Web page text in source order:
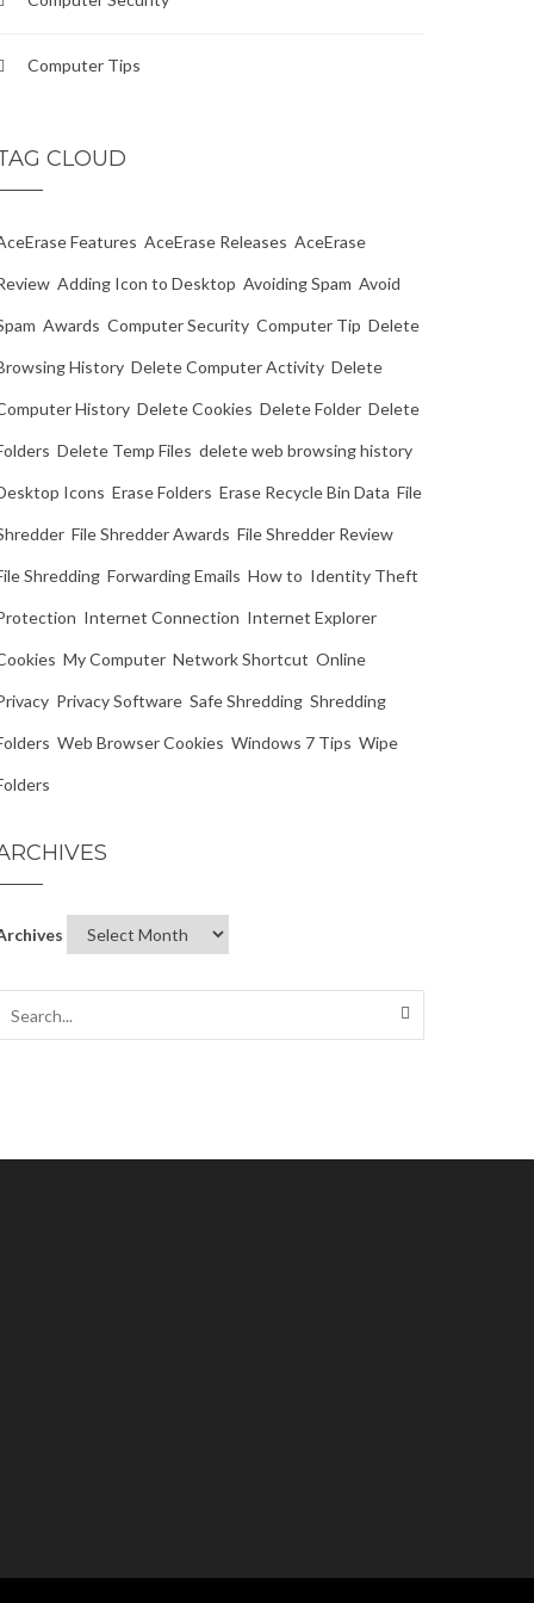
Computer Tips
CLOUD
Features AceErase Releases AceErase
Adding Icon to Desktop Avoiding Spam Avoid
Awards Computer Security Computer Tip Delete
History Delete Computer Activity Delete
History Delete Cookies Delete Folder Delete
Delete Temp Files delete web browsing history
Icons Erase Folders Erase Recycle Bin Data File
File Shredder Awards File Shredder Review
Shredding Forwarding Emails How to Identity Theft
Internet Connection Internet Explorer
My Computer Network Shortcut Online
Privacy Software Safe Shredding Shredding
Web Browser Cookies Windows 7 Tips Wipe